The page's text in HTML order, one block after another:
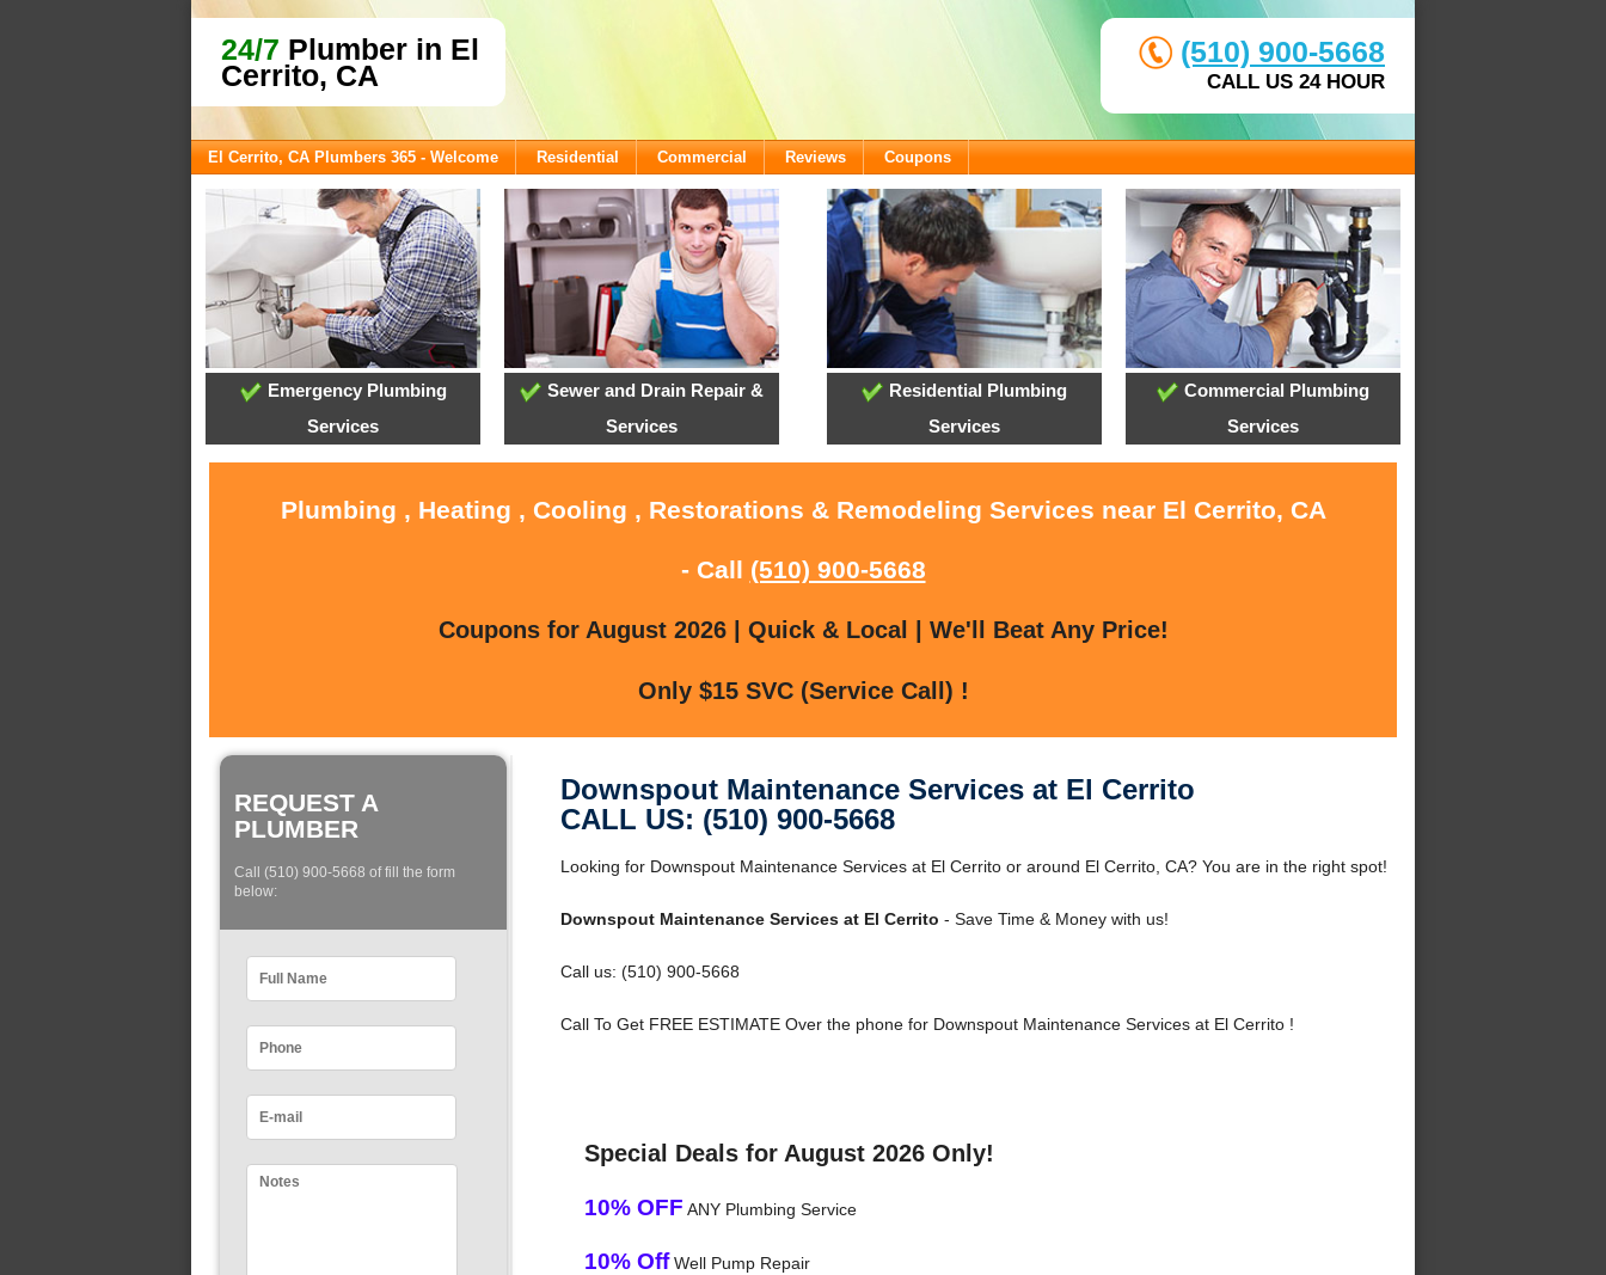
24/7 Plumber in El
Cerrito, CA
(510) 900-5668
CALL US 24 HOUR
El Cerrito, CA Plumbers 365 - Welcome Residential Commercial Reviews Coupons
Emergency Plumbing
Services
Sewer and Drain Repair &
Services
Residential Plumbing
Services
Commercial Plumbing
Services
Plumbing , Heating , Cooling , Restorations & Remodeling Services near El Cerrito, CA
- Call (510) 900-5668
Coupons for August 2026 | Quick & Local | We'll Beat Any Price!
Only $15 SVC (Service Call) !
REQUEST A
PLUMBER
Call (510) 900-5668 of fill the form
below:
Downspout Maintenance Services at El Cerrito
CALL US: (510) 900-5668
Looking for Downspout Maintenance Services at El Cerrito or around El Cerrito, CA? You are in the right spot!
Downspout Maintenance Services at El Cerrito - Save Time & Money with us!
Call us: (510) 900-5668
Call To Get FREE ESTIMATE Over the phone for Downspout Maintenance Services at El Cerrito !
Special Deals for August 2026 Only!
10% OFF ANY Plumbing Service
10% OffWell Pump Repair